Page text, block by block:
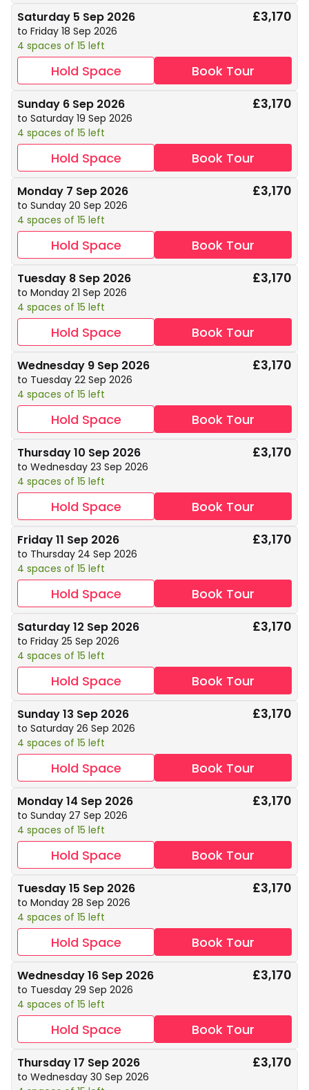
Saturday 5 Sep 2026
to Friday 18 Sep 2026
4 spaces of 15 left
£3,170
Hold Space Book Tour
Sunday 6 Sep 2026
to Saturday 19 Sep 2026
4 spaces of 15 left
£3,170
Hold Space Book Tour
Monday 7 Sep 2026
to Sunday 20 Sep 2026
4 spaces of 15 left
£3,170
Hold Space Book Tour
Tuesday 8 Sep 2026
to Monday 21 Sep 2026
4 spaces of 15 left
£3,170
Hold Space Book Tour
Wednesday 9 Sep 2026
to Tuesday 22 Sep 2026
4 spaces of 15 left
£3,170
Hold Space Book Tour
Thursday 10 Sep 2026
to Wednesday 23 Sep 2026
4 spaces of 15 left
£3,170
Hold Space Book Tour
Friday 11 Sep 2026
to Thursday 24 Sep 2026
4 spaces of 15 left
£3,170
Hold Space Book Tour
Saturday 12 Sep 2026
to Friday 25 Sep 2026
4 spaces of 15 left
£3,170
Hold Space Book Tour
Sunday 13 Sep 2026
to Saturday 26 Sep 2026
4 spaces of 15 left
£3,170
Hold Space Book Tour
Monday 14 Sep 2026
to Sunday 27 Sep 2026
4 spaces of 15 left
£3,170
Hold Space Book Tour
Tuesday 15 Sep 2026
to Monday 28 Sep 2026
4 spaces of 15 left
£3,170
Hold Space Book Tour
Wednesday 16 Sep 2026
to Tuesday 29 Sep 2026
4 spaces of 15 left
£3,170
Hold Space Book Tour
Thursday 17 Sep 2026
to Wednesday 30 Sep 2026
£3,170